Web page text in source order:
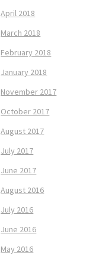
April 2018
March 2018
February 2018
January 2018
November 2017
October 2017
August 2017
July 2017
June 2017
August 2016
July 2016
June 2016
May 2016